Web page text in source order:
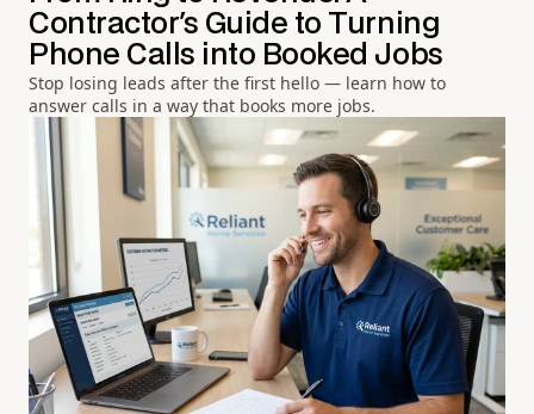
Contractor's Guide to Turning
Phone Calls into Booked Jobs
Stop losing leads after the first hello — learn how to
answer calls in a way that books more jobs.